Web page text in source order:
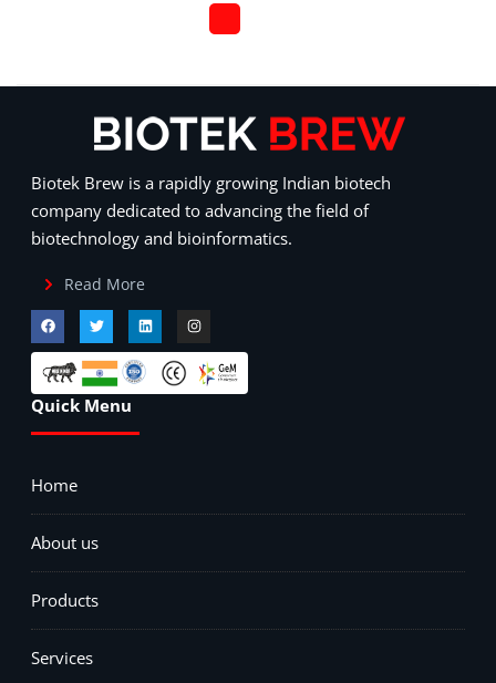
Biotek Brew is a rapidly growing Indian biotech
company dedicated to advancing the field of
biotechnology and bioinformatics.
Read More
Quick Menu
Home
About us
Products
Services